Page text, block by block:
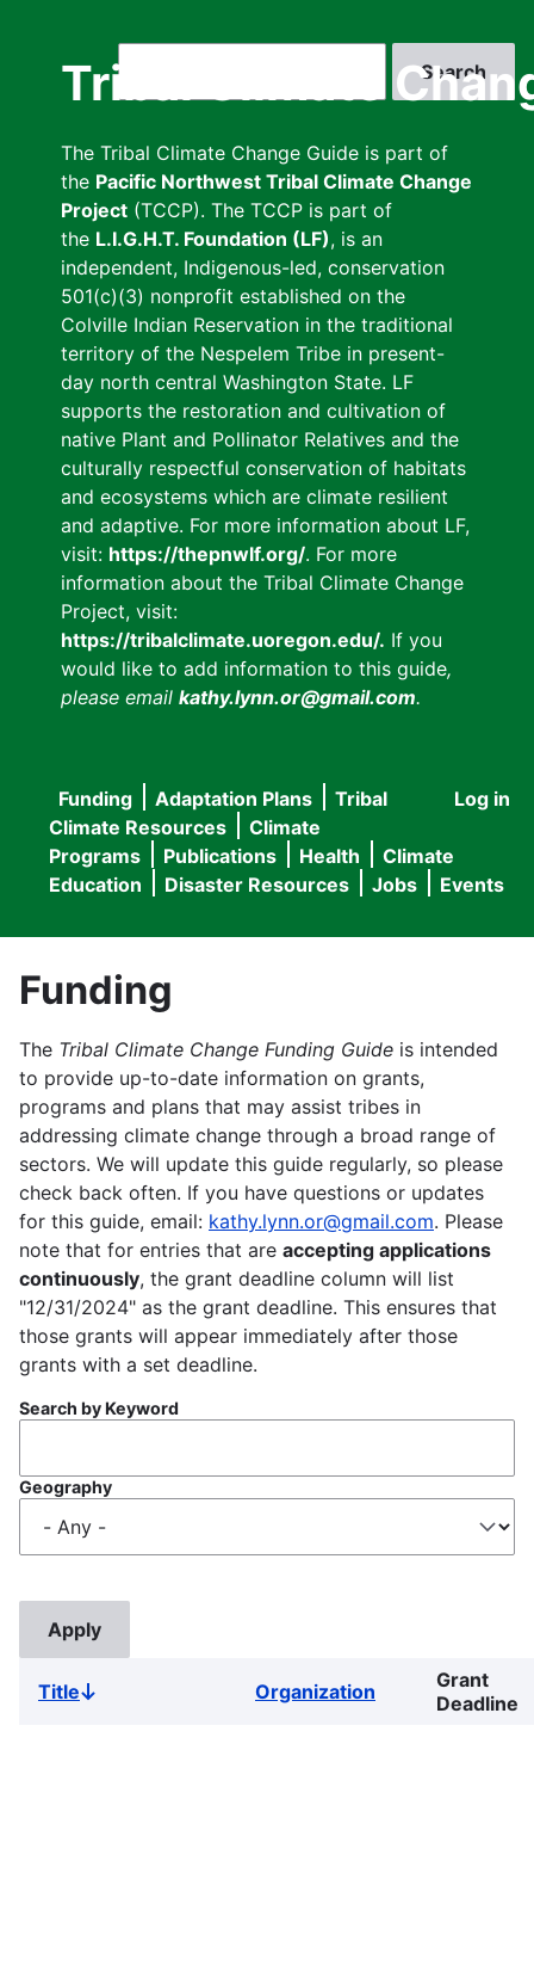
Tribal Climate
The Tribal Climate Change Guide is part of
the Pacific Northwest Tribal Climate Change
Project (TCCP). The TCCP is part of
the L.I.G.H.T. Foundation (LF), is an
independent, Indigenous-led, conservation
501(c)(3) nonprofit established on the
Colville Indian Reservation in the traditional
territory of the Nespelem Tribe in present-
day north central Washington State. LF
supports the restoration and cultivation of
native Plant and Pollinator Relatives and the
culturally respectful conservation of habitats
and ecosystems which are climate resilient
and adaptive. For more information about LF,
visit: https://thepnwlf.org/. For more
information about the Tribal Climate Change
Project, visit:
https://tribalclimate.uoregon.edu/. If you
would like to add information to this guide,
please email kathy.lynn.or@gmail.com.
User
menu
Log in
Main
navigation
Funding Adaptation Plans
Tribal
Climate Resources
Climate
Programs
Publications Health
Climate
Education
Disaster Resources Jobs Events
Funding
The Tribal Climate Change Funding Guide is intended
to provide up-to-date information on grants,
programs and plans that may assist tribes in
addressing climate change through a broad range of
sectors. We will update this guide regularly, so please
check back often. If you have questions or updates
for this guide, email: kathy.lynn.or@gmail.com. Please
note that for entries that are accepting applications
continuously, the grant deadline column will list
"12/31/2024" as the grant deadline. This ensures that
those grants will appear immediately after those
grants with a set deadline.
Search by Keyword
Geography
TitleSort
Organization
Grant
Deadline